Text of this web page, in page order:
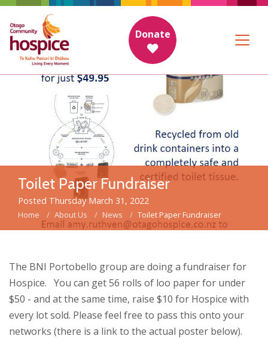
Donate
Toilet Paper Fundraiser
Posted Thursday March 31, 2022
Home About Us News Toilet Paper Fundraiser
The BNI Portobello group are doing a fundraiser for
Hospice. You can get 56 rolls of loo paper for under
$50 - and at the same time, raise $10 for Hospice with
every lot sold. Please feel free to pass this onto your
networks (there is a link to the actual poster below).